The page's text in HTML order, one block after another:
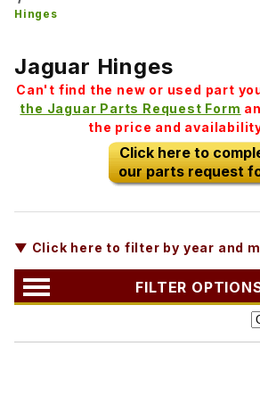
Hinges
Jaguar Hinges
Can't find the new or used part
the Jaguar Parts Request Form
the price and
Click here to
our parts request
▼ Click here to filter by year and
FILTER